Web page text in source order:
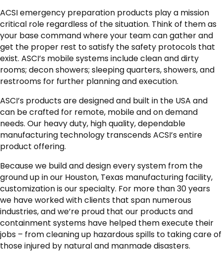
ACSI emergency preparation products play a mission
critical role regardless of the situation. Think of them as
your base command where your team can gather and
get the proper rest to satisfy the safety protocols that
exist. ASCI’s mobile systems include clean and dirty
rooms; decon showers; sleeping quarters, showers, and
restrooms for further planning and execution.
ASCI’s products are designed and built in the USA and
can be crafted for remote, mobile and on demand
needs. Our heavy duty, high quality, dependable
manufacturing technology transcends ACSI’s entire
product offering.
Because we build and design every system from the
ground up in our Houston, Texas manufacturing facility,
customization is our specialty. For more than 30 years
we have worked with clients that span numerous
industries, and we’re proud that our products and
containment systems have helped them execute their
jobs – from cleaning up hazardous spills to taking care of
those injured by natural and manmade disasters.